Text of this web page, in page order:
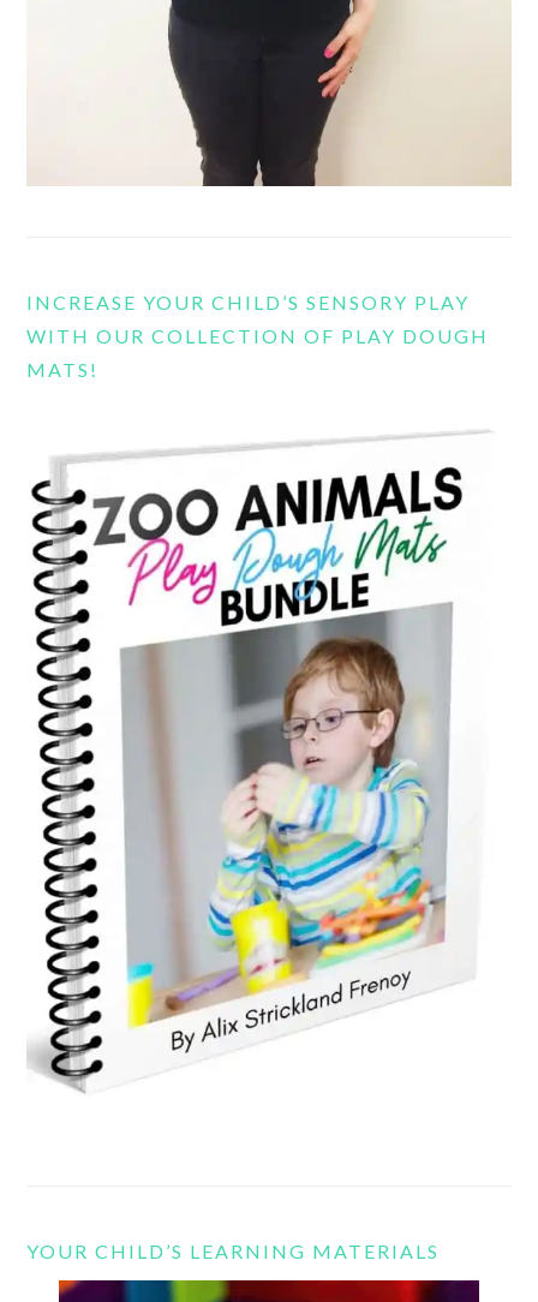
INCREASE YOUR CHILD’S SENSORY PLAY
WITH OUR COLLECTION OF PLAY DOUGH
MATS!
YOUR CHILD’S LEARNING MATERIALS